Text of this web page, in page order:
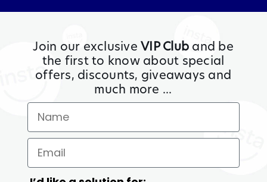
Join our exclusive VIP Club and be
the first to know about special
offers, discounts, giveaways and
much more ...